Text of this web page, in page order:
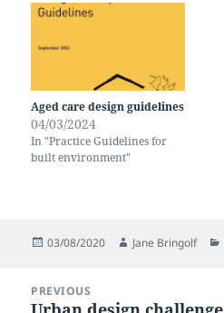
Aged care design guidelines
04/03/2024
In "Practice Guidelines for
built environment"
Posted
03/08/2020 Author
Jane Bringolf
navigation
PREVIOUS